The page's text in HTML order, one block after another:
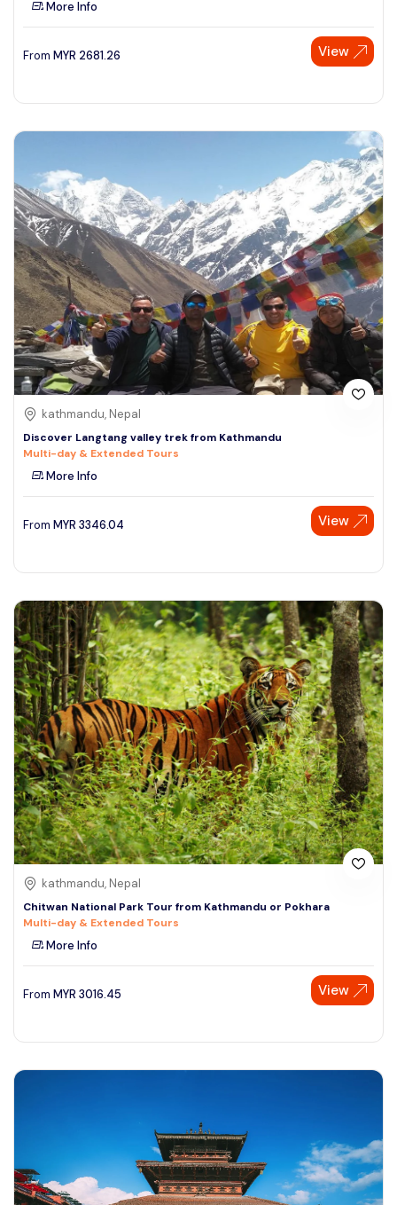
See More
More Info
From MYR 2681.26 View
kathmandu, Nepal
Discover Langtang valley trek from Kathmandu
Multi-day & Extended Tours
More Info
From MYR 3346.04 View
kathmandu, Nepal
Chitwan National Park Tour from Kathmandu or Pokhara
Multi-day & Extended Tours
More Info
From MYR 3016.45 View